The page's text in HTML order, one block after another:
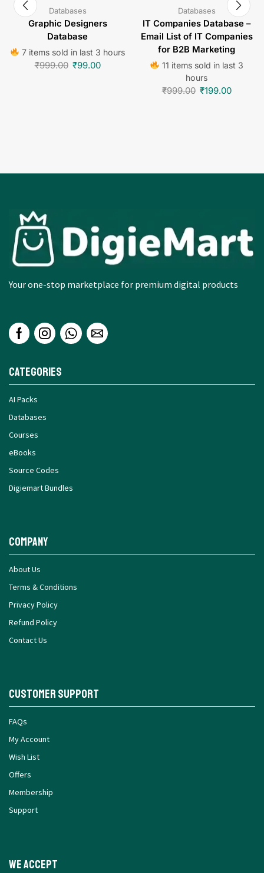
Databases
Graphic Designers
Database
7 items sold in last 3 hours
₹999.00 ₹99.00
Databases
IT Companies Database –
Email List of IT Companies
for B2B Marketing
11 items sold in last 3
hours
₹999.00 ₹ 199.00
Your one-stop marketplace for premium digital products
Categories
AI Packs
Databases
Courses
eBooks
Source Codes
Digiemart Bundles
Company
About Us
Terms & Conditions
Privacy Policy
Refund Policy
Contact Us
Customer Support
FAQs
My Account
Wish List
Offers
Membership
Support
We Accept